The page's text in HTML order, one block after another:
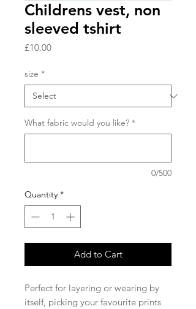
Childrens vest, non
sleeved tshirt
£10.00Price
size *
What fabric would you like? *
0/500
Quantity *
Add to Cart
Perfect for layering or wearing by
itself, picking your favourite prints